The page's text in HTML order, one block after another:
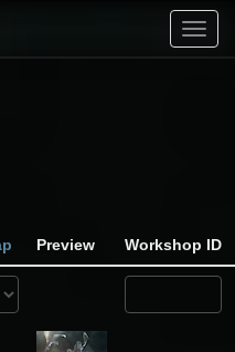
Preview Workshop ID